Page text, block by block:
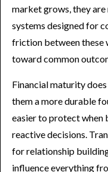
market grows, they
systems designed for
friction between these
toward common
Financial maturity
them a more durable
easier to protect when
reactive decisions.
for relationship
influence everything